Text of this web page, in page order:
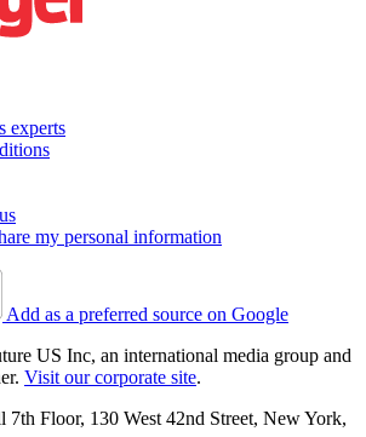
experts
my personal information
Add as a preferred source on Google
US Inc, an international media group and
Visit our corporate site.
Floor, 130 West 42nd Street, New York,